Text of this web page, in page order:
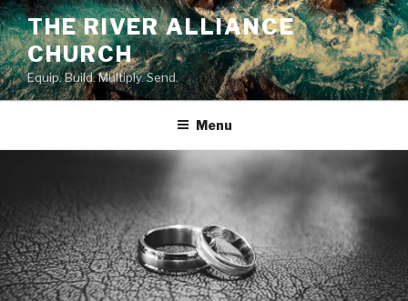
Skip
to
content
THE RIVER ALLIANCE
CHURCH
Equip. Build. Multiply. Send.
Menu